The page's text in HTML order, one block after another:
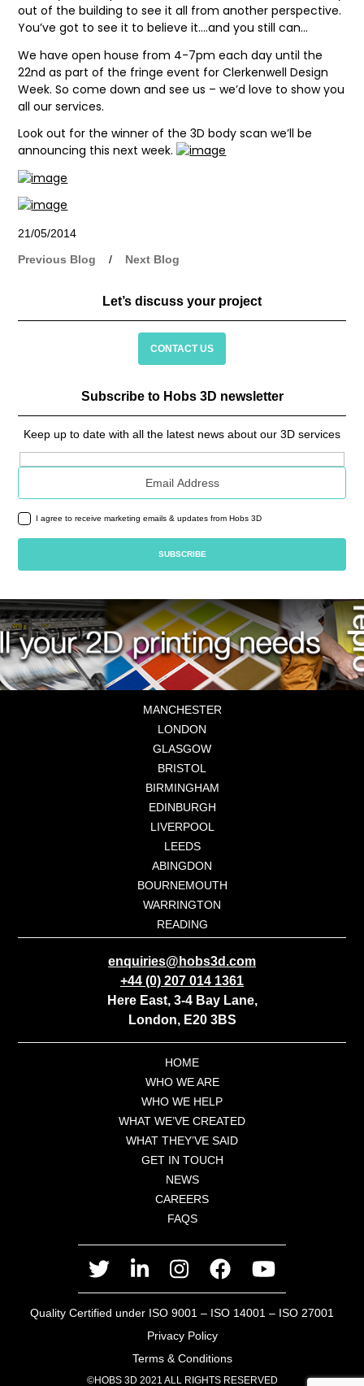
out of the building to see it all from another perspective.
You’ve got to see it to believe it….and you still can…
We have open house from 4-7pm each day until the
22nd as part of the fringe event for Clerkenwell Design
Week. So come down and see us – we’d love to show you
all our services.
Look out for the winner of the 3D body scan we’ll be
announcing this next week.
21/05/2014
Previous Blog
/ Next Blog
Let’s discuss your project
CONTACT US
Subscribe to Hobs 3D newsletter
Keep up to date with all the latest news about our 3D services
Email address
I agree to receive marketing emails & updates from Hobs 3D
MANCHESTER
LONDON
GLASGOW
BRISTOL
BIRMINGHAM
EDINBURGH
LIVERPOOL
LEEDS
ABINGDON
BOURNEMOUTH
WARRINGTON
READING
enquiries@hobs3d.com
+44 (0) 207 014 1361
Here East, 3-4 Bay Lane,
London, E20 3BS
HOME
WHO WE ARE
WHO WE HELP
WHAT WE’VE CREATED
WHAT THEY’VE SAID
GET IN TOUCH
NEWS
CAREERS
FAQS
twitter linkedininstagramfacebookyoutube
Quality Certified under ISO 9001 – ISO 14001 – ISO 27001
Privacy Policy
Terms & Conditions
©HOBS 3D 2021 ALL RIGHTS RESERVED